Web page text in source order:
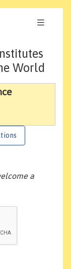
World
a